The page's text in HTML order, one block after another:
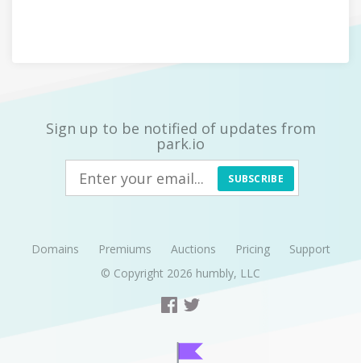
Sign up to be notified of updates from
park.io
SUBSCRIBE
Domains Premiums Auctions Pricing
Support
© Copyright 2026 humbly, LLC